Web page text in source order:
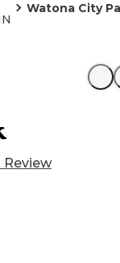
Watona City
Review